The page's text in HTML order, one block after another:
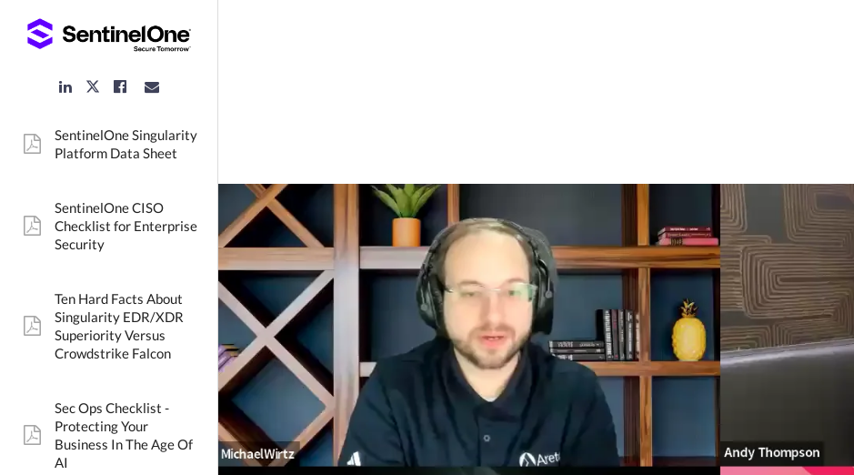
LinkedIn
Link
Twitter
Facebook
Link
pdf:
SentinelOne Singularity
Platform Data Sheet
pdf:
SentinelOne CISO
Checklist for Enterprise
Security
pdf:
Ten Hard Facts About
Singularity EDR/XDR
Superiority Versus
Crowdstrike Falcon
pdf:
Sec Ops Checklist -
Protecting Your
Business In The Age Of
AI